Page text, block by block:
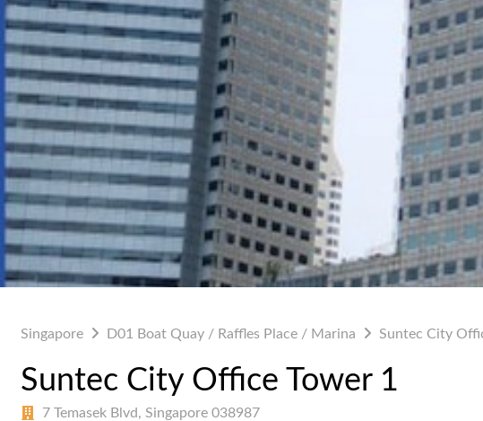
Singapore D01 Boat Quay / Raffles Place / Marina Suntec City
Suntec City Office Tower 1
7 Temasek Blvd, Singapore 038987